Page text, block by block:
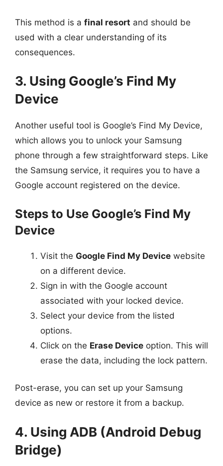
This method is a final resort and should be
used with a clear understanding of its
consequences.
3. Using Google’s Find My
Device
Another useful tool is Google’s Find My Device,
which allows you to unlock your Samsung
phone through a few straightforward steps. Like
the Samsung service, it requires you to have a
Google account registered on the device.
Steps to Use Google’s Find My
Device
Visit the Google Find My Device website
on a different device.
Sign in with the Google account
associated with your locked device.
Select your device from the listed
options.
Click on the Erase Device option. This will
erase the data, including the lock pattern.
Post-erase, you can set up your Samsung
device as new or restore it from a backup.
4. Using ADB (Android Debug
Bridge)